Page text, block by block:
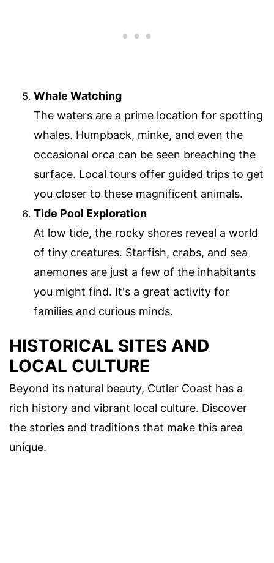
Whale Watching
The waters are a prime location for spotting
whales. Humpback, minke, and even the
occasional orca can be seen breaching the
surface. Local tours offer guided trips to get
you closer to these magnificent animals.
Tide Pool Exploration
At low tide, the rocky shores reveal a world
of tiny creatures. Starfish, crabs, and sea
anemones are just a few of the inhabitants
you might find. It's a great activity for
families and curious minds.
HISTORICAL SITES AND
LOCAL CULTURE
Beyond its natural beauty, Cutler Coast has a
rich history and vibrant local culture. Discover
the stories and traditions that make this area
unique.